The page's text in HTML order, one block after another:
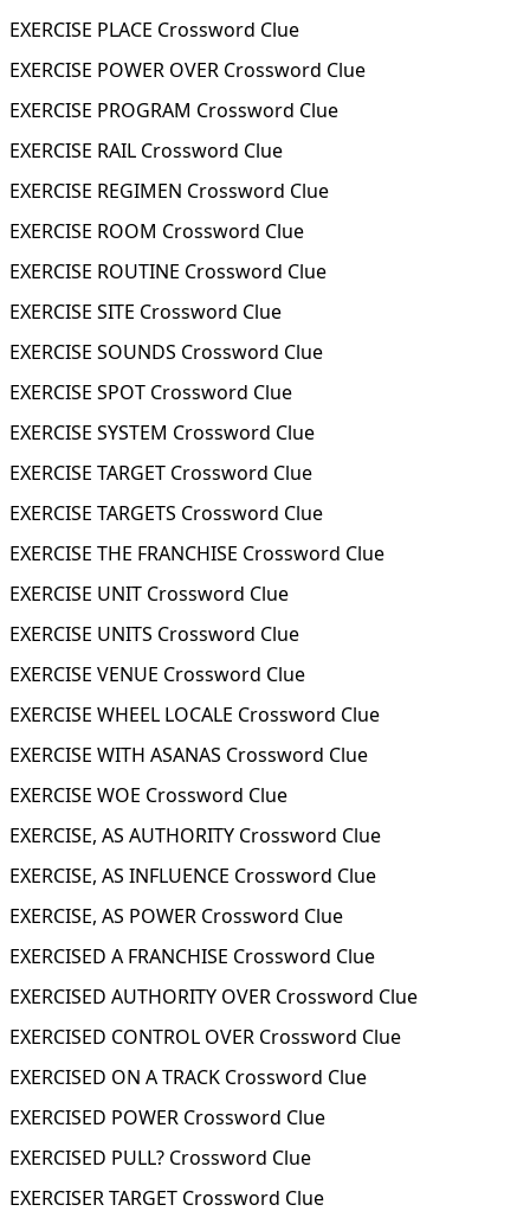
EXERCISE PLACE Crossword Clue
EXERCISE POWER OVER Crossword Clue
EXERCISE PROGRAM Crossword Clue
EXERCISE RAIL Crossword Clue
EXERCISE REGIMEN Crossword Clue
EXERCISE ROOM Crossword Clue
EXERCISE ROUTINE Crossword Clue
EXERCISE SITE Crossword Clue
EXERCISE SOUNDS Crossword Clue
EXERCISE SPOT Crossword Clue
EXERCISE SYSTEM Crossword Clue
EXERCISE TARGET Crossword Clue
EXERCISE TARGETS Crossword Clue
EXERCISE THE FRANCHISE Crossword Clue
EXERCISE UNIT Crossword Clue
EXERCISE UNITS Crossword Clue
EXERCISE VENUE Crossword Clue
EXERCISE WHEEL LOCALE Crossword Clue
EXERCISE WITH ASANAS Crossword Clue
EXERCISE WOE Crossword Clue
EXERCISE, AS AUTHORITY Crossword Clue
EXERCISE, AS INFLUENCE Crossword Clue
EXERCISE, AS POWER Crossword Clue
EXERCISED A FRANCHISE Crossword Clue
EXERCISED AUTHORITY OVER Crossword Clue
EXERCISED CONTROL OVER Crossword Clue
EXERCISED ON A TRACK Crossword Clue
EXERCISED POWER Crossword Clue
EXERCISED PULL? Crossword Clue
EXERCISER TARGET Crossword Clue